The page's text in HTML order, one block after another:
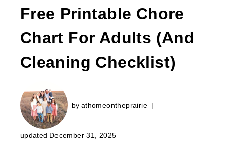
Free Printable Chore
Chart For Adults (And
Cleaning Checklist)
by athomeontheprairie
updated December 31, 2025